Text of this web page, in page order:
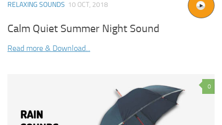
RELAXING SOUNDS 10 OCT, 2018
Calm Quiet Summer Night Sound
Read more & Download...
0